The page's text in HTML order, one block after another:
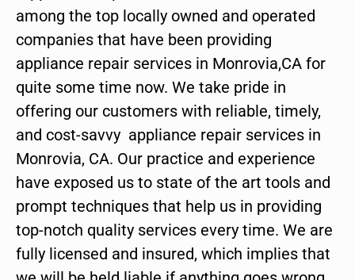
among the top locally owned and operated
companies that have been providing
appliance repair services in Monrovia,CA for
quite some time now. We take pride in
offering our customers with reliable, timely,
and cost-savvy appliance repair services in
Monrovia, CA. Our practice and experience
have exposed us to state of the art tools and
prompt techniques that help us in providing
top-notch quality services every time. We are
fully licensed and insured, which implies that